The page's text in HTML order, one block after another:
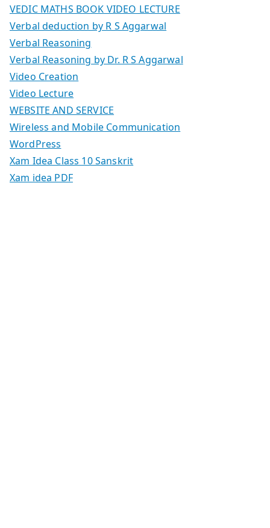
VEDIC MATHS BOOK VIDEO LECTURE
Verbal deduction by R S Aggarwal
Verbal Reasoning
Verbal Reasoning by Dr. R S Aggarwal
Video Creation
Video Lecture
WEBSITE AND SERVICE
Wireless and Mobile Communication
WordPress
Xam Idea Class 10 Sanskrit
Xam idea PDF